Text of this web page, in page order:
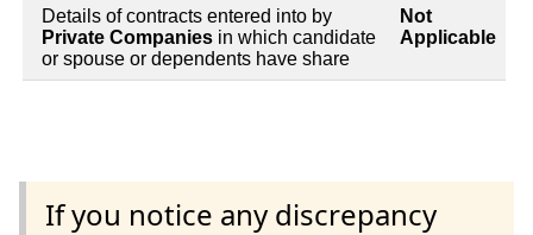
Details of contracts entered into by
Private Companies in which candidate
or spouse or dependents have share
Not
Applicable
If you notice any discrepancy